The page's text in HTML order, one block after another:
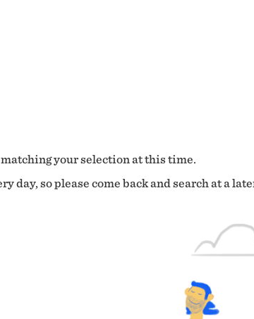
your selection at this time.
day, so please come back and search at a